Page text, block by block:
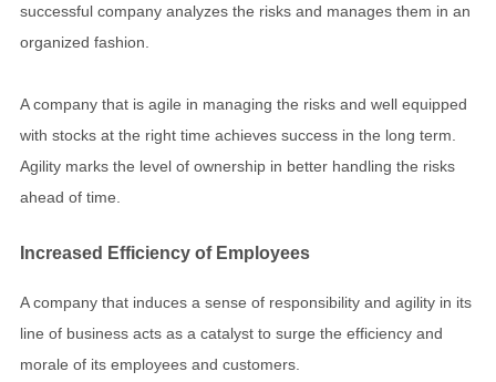
successful company analyzes the risks and manages them in an
organized fashion.
A company that is agile in managing the risks and well equipped
with stocks at the right time achieves success in the long term.
Agility marks the level of ownership in better handling the risks
ahead of time.
Increased Efficiency of Employees
A company that induces a sense of responsibility and agility in its
line of business acts as a catalyst to surge the efficiency and
morale of its employees and customers.